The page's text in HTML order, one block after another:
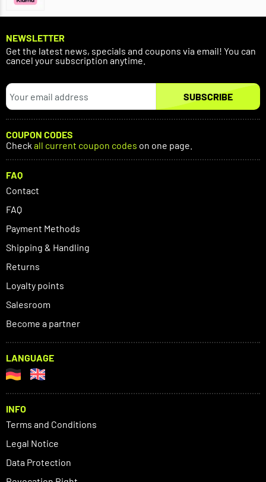
NEWSLETTER
Get the latest news, specials and coupons via email! You can
cancel your subscription anytime.
SUBSCRIBE
COUPON CODES
Check all current coupon codes on one page.
FAQ
Contact
FAQ
Payment Methods
Shipping & Handling
Returns
Loyalty points
Salesroom
Become a partner
LANGUAGE
INFO
Terms and Conditions
Legal Notice
Data Protection